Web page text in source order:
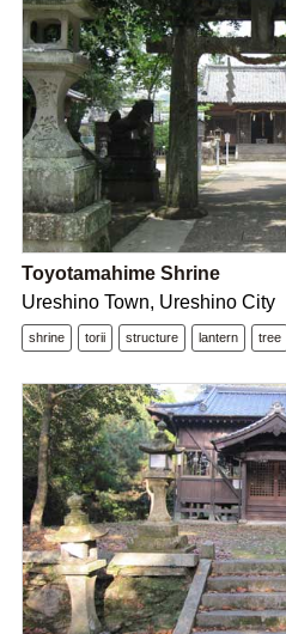
Toyotamahime Shrine
Ureshino Town, Ureshino City
shrine torii structure lantern tree